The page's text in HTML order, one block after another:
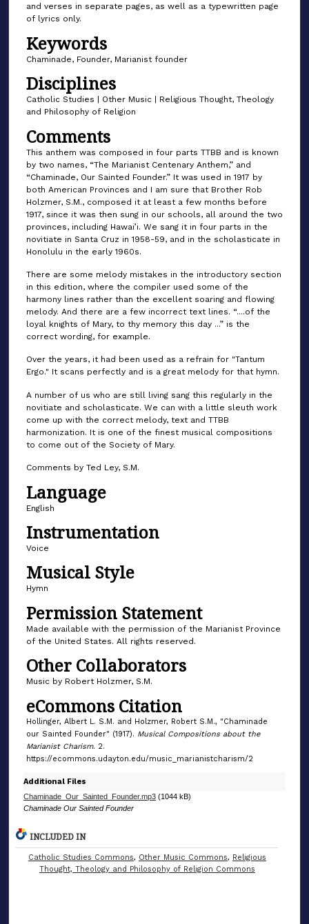
s
o
f
1
m
n
u
t
e
6
s
e
c
n
d
s
and verses in separate pages, as well as a typewritten page
of lyrics only.
Keywords
Chaminade, Founder, Marianist founder
Disciplines
Catholic Studies | Other Music | Religious Thought, Theology
and Philosophy of Religion
Comments
This anthem was composed in four parts TTBB and is known
by two names, “The Marianist Centenary Anthem,” and
“Chaminade, Our Sainted Founder.” It was used in 1917 by
both American Provinces and I am sure that Brother Rob
Holzmer, S.M., composed it at least a few months before
1917, since it was then sung in our schools, all around the two
provinces, including Hawai’i. We sang it in four parts in the
novitiate in Santa Cruz in 1958-59, and in the scholasticate in
Honolulu in the early 1960s.
There are some melody mistakes in the introductory section
in this edition, where the compiler used some of the
harmony lines rather than the excellent soaring and flowing
melody. And there are a few incorrect text lines. “....of the
loyal knights of Mary, to thy memory this day ...” is the
correct wording, for example.
Over the years, it had been used as a refrain for "Tantum
Ergo." It scans perfectly and is a great melody for that hymn.
A number of us who are still living sang this regularly in the
novitiate and scholasticate. We can with a little sleuth work
come up with the correct melody, text and TTBB
harmonization. It is one of the finest musical compositions
to come out of the Society of Mary.
Comments by Ted Ley, S.M.
Language
English
Instrumentation
Voice
Musical Style
Hymn
Permission Statement
Made available with the permission of the Marianist Province
of the United States. All rights reserved.
Other Collaborators
Music by Robert Holzmer, S.M.
eCommons Citation
Hollinger, Albert L. S.M. and Holzmer, Robert S.M., "Chaminade
our Sainted Founder" (1917). Musical Compositions about the
Marianist Charism. 2.
https://ecommons.udayton.edu/music_marianistcharism/2
Additional Files
Chaminade_Our_Sainted_Founder.mp3(1044 kB)
Chaminade Our Sainted Founder
INCLUDED IN
Catholic Studies Commons, Other Music Commons, Religious
Thought, Theology and Philosophy of Religion Commons